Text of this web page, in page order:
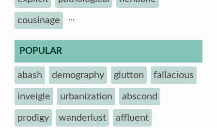
cousinage ...
POPULAR
abash demography glutton fallacious
inveigle urbanization abscond
prodigy wanderlust affluent